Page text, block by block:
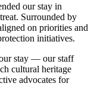
our stay in
Surrounded by
on priorities and
initiatives.
stay — our staff
cultural heritage
advocates for